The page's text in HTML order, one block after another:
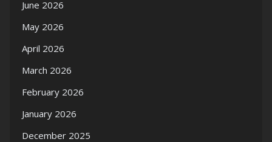
June 2026
May 2026
April 2026
March 2026
February 2026
January 2026
December 2025